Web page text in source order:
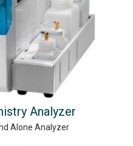
Analyzer
Alone Analyzer